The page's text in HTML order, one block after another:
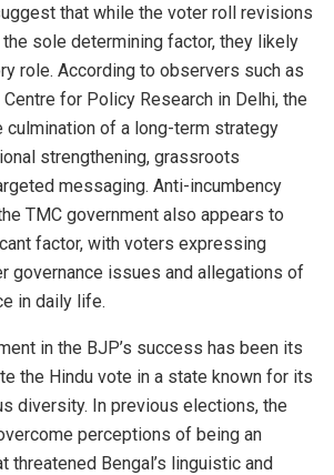
that while the voter roll revisions
sole determining factor, they likely
role. According to observers such as
for Policy Research in Delhi, the
culmination of a long-term strategy
strengthening, grassroots
messaging. Anti-incumbency
TMC government also appears to
factor, with voters expressing
governance issues and allegations of
in daily life.
in the BJP’s success has been its
the Hindu vote in a state known for its
diversity. In previous elections, the
perceptions of being an
threatened Bengal’s linguistic and